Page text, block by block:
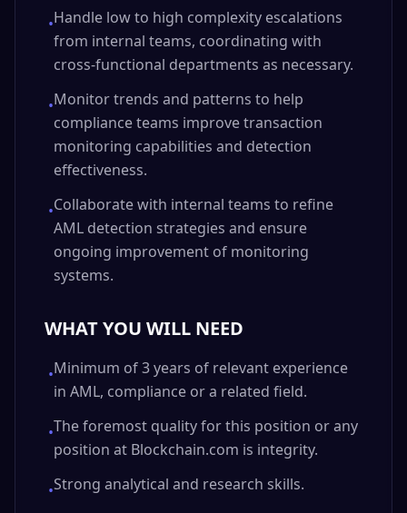
•Handle low to high complexity escalations
from internal teams, coordinating with
cross-functional departments as necessary.
•Monitor trends and patterns to help
compliance teams improve transaction
monitoring capabilities and detection
effectiveness.
•Collaborate with internal teams to refine
AML detection strategies and ensure
ongoing improvement of monitoring
systems.
WHAT YOU WILL NEED
•Minimum of 3 years of relevant experience
in AML, compliance or a related field.
•The foremost quality for this position or any
position at Blockchain.com is integrity.
•Strong analytical and research skills.